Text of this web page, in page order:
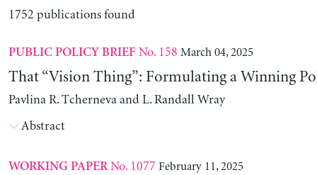
1752 publications found
PUBLIC POLICY BRIEF No. 158 March 04, 2025
That “Vision Thing”: Formulating a Winning
Pavlina R. Tcherneva and L. Randall Wray
Abstract
WORKING PAPERNo. 1077 February 11, 2025